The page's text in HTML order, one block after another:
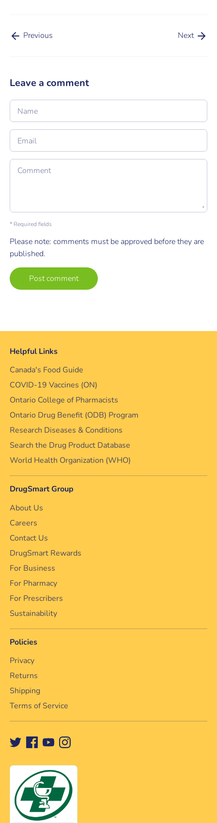
Previous Next
Leave a comment
Name
Email
Comment
* Required fields
Please note: comments must be approved before they are
published.
Helpful Links
Canada's Food Guide
COVID-19 Vaccines (ON)
Ontario College of Pharmacists
Ontario Drug Benefit (ODB) Program
Research Diseases & Conditions
Search the Drug Product Database
World Health Organization (WHO)
DrugSmart Group
About Us
Careers
Contact Us
DrugSmart Rewards
For Business
For Pharmacy
For Prescribers
Sustainability
Policies
Privacy
Returns
Shipping
Terms of Service